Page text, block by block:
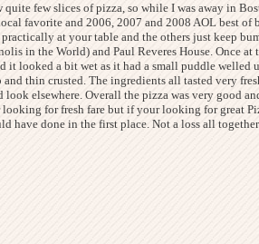
few slices of pizza, so while I was away in
favorite and 2006, 2007 and 2008 AOL best of
at your table and the others just keep
in the World) and Paul Reveres House. Once
looked a bit wet as it had a small puddle
thin crusted. The ingredients all tasted very
elsewhere. Overall the pizza was very good
for fresh fare but if your looking for great
have done in the first place. Not a loss all